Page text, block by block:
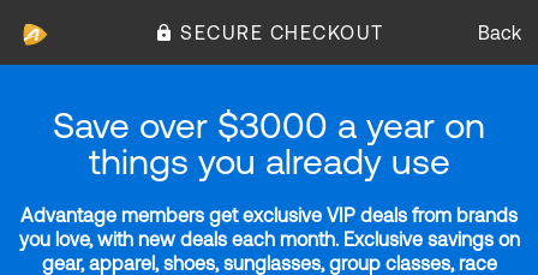
SECURE CHECKOUT Back
Save over $3000 a year on
things you already use
Advantage members get exclusive VIP deals from brands
you love, with new deals each month. Exclusive savings on
gear, apparel, shoes, sunglasses, group classes, race